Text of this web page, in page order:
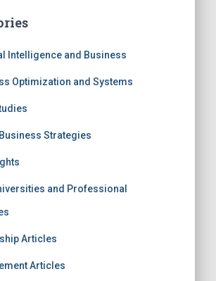
Intelligence and Business
Optimization and Systems
Strategies
and Professional
Articles
Articles